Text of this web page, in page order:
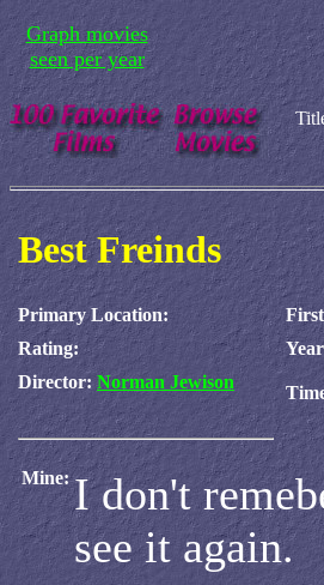
Graph movies
seen per year
Best Freinds
Primary Location:
Rating:
Director: Norman Jewison
Mine: I don't
see it again.